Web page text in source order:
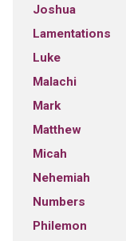
Joshua
Lamentations
Luke
Malachi
Mark
Matthew
Micah
Nehemiah
Numbers
Philemon